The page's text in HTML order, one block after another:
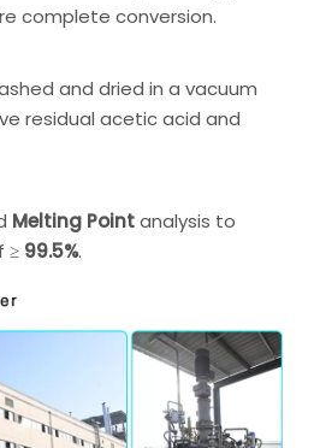
complete conversion.
and dried in a vacuum
residual acetic acid and
Melting Pointanalysis to
≥ 99.5%.